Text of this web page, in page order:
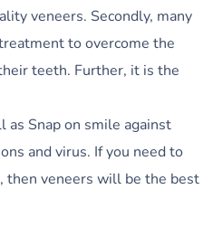
veneers. Secondly, many
to overcome the
teeth. Further, it is the
Snap on smile against
and virus. If you need to
then veneers will be the best